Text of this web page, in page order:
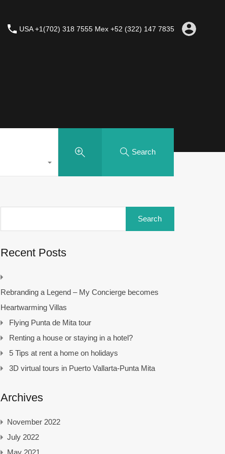
USA +1(702) 318 7555 Mex +52 (322) 147 7835
Search
Recent Posts
Rebranding a Legend – My Concierge becomes
Heartwarming Villas
Flying Punta de Mita tour
Renting a house or staying in a hotel?
5 Tips at rent a home on holidays
3D virtual tours in Puerto Vallarta-Punta Mita
Archives
November 2022
July 2022
May 2021